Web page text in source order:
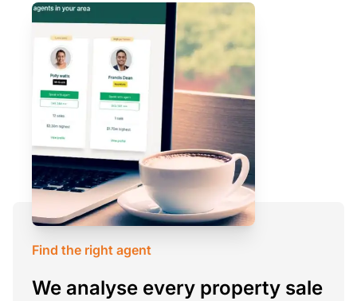
Find the right agent
We analyse every property sale